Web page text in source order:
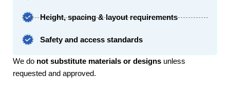
Height, spacing & layout requirements​
Safety and access standards
We do not substitute materials or designs unless
requested and approved.